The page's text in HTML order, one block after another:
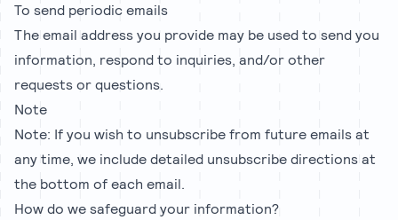
To send periodic emails
The email address you provide may be used to send you
information, respond to inquiries, and/or other
requests or questions.
Note
Note: If you wish to unsubscribe from future emails at
any time, we include detailed unsubscribe directions at
the bottom of each email.
How do we safeguard your information?